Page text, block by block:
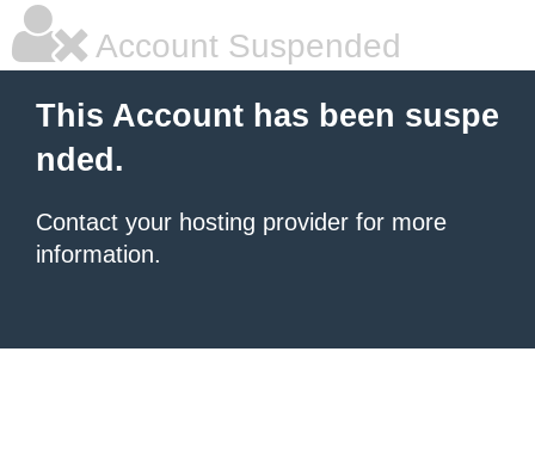
Account Suspended
This Account has been suspe
nded.
Contact your hosting provider for more
information.